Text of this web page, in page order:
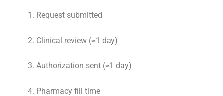
Request submitted
Clinical review (≈1 day)
Authorization sent (≈1 day)
Pharmacy fill time